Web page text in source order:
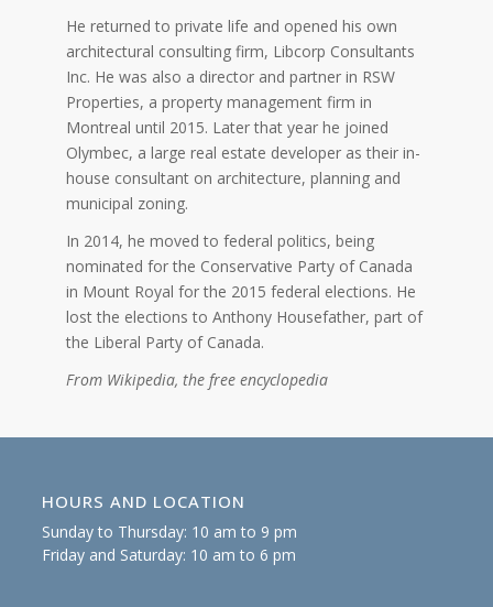
He returned to private life and opened his own
architectural consulting firm, Libcorp Consultants
Inc. He was also a director and partner in RSW
Properties, a property management firm in
Montreal until 2015. Later that year he joined
Olymbec, a large real estate developer as their in-
house consultant on architecture, planning and
municipal zoning.
In 2014, he moved to federal politics, being
nominated for the Conservative Party of Canada
in Mount Royal for the 2015 federal elections. He
lost the elections to Anthony Housefather, part of
the Liberal Party of Canada.
From Wikipedia, the free encyclopedia
HOURS AND LOCATION
Sunday to Thursday: 10 am to 9 pm
Friday and Saturday: 10 am to 6 pm